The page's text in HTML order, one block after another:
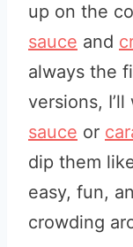
up on the
sauce and
always the
versions,
sauce or
dip them
easy, fun,
crowding